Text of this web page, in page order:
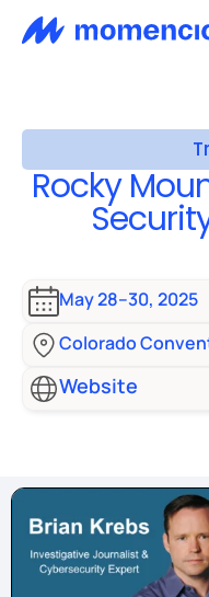
Rocky
May 28–30, 2025
Colorado
Website